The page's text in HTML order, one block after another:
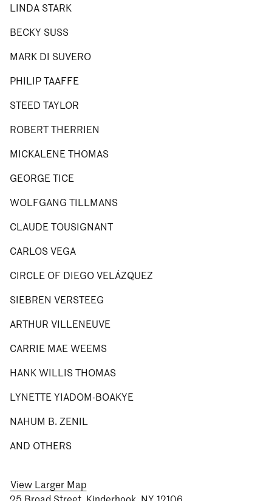
LINDA STARK
BECKY SUSS
MARK DI SUVERO
PHILIP TAAFFE
STEED TAYLOR
ROBERT THERRIEN
MICKALENE THOMAS
GEORGE TICE
WOLFGANG TILLMANS
CLAUDE TOUSIGNANT
CARLOS VEGA
CIRCLE OF DIEGO VELÁZQUEZ
SIEBREN VERSTEEG
ARTHUR VILLENEUVE
CARRIE MAE WEEMS
HANK WILLIS THOMAS
LYNETTE YIADOM-BOAKYE
NAHUM B. ZENIL
AND OTHERS
View Larger Map